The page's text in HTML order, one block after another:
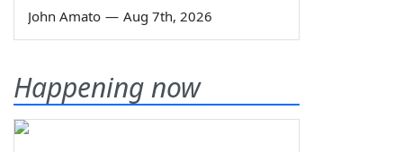
John Amato — Aug 7th, 2026
Happening now